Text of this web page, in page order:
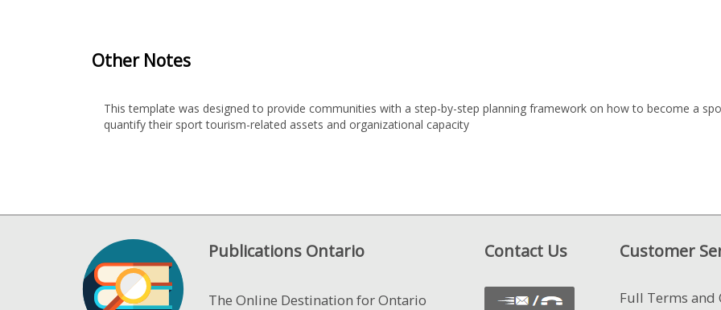
Other Notes
This template was designed to provide communities with a step-by-step planning framework on how to become a
quantify their sport tourism-related assets and organizational capacity
Publications Ontario
The Online Destination for Ontario
Contact Us Customer
Full Terms and